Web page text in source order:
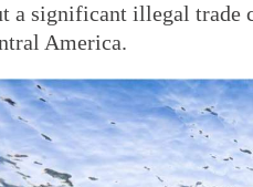
a significant illegal trade
America.